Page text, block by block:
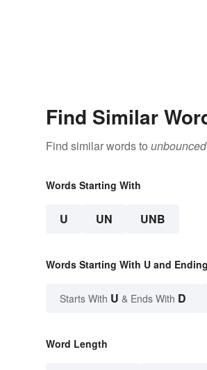
Find Similar
Find similar words to unbounced
Words Starting With
U UN UNB
Words Starting With U and
Starts With U & Ends With D
Word Length